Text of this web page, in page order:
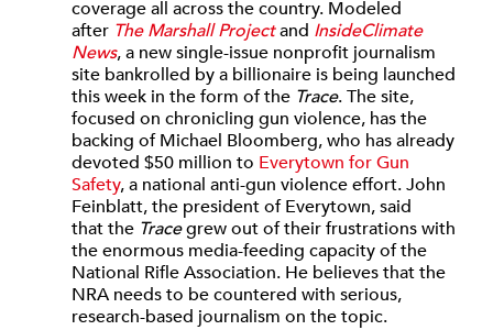
coverage all across the country. Modeled
after The Marshall Projectand InsideClimate
News, a new single-issue nonprofit journalism
site bankrolled by a billionaire is being launched
this week in the form of the Trace. The site,
focused on chronicling gun violence, has the
backing of Michael Bloomberg, who has already
devoted $50 million to Everytown for Gun
Safety, a national anti-gun violence effort. John
Feinblatt, the president of Everytown, said
that the Tracegrew out of their frustrations with
the enormous media-feeding capacity of the
National Rifle Association. He believes that the
NRA needs to be countered with serious,
research-based journalism on the topic.